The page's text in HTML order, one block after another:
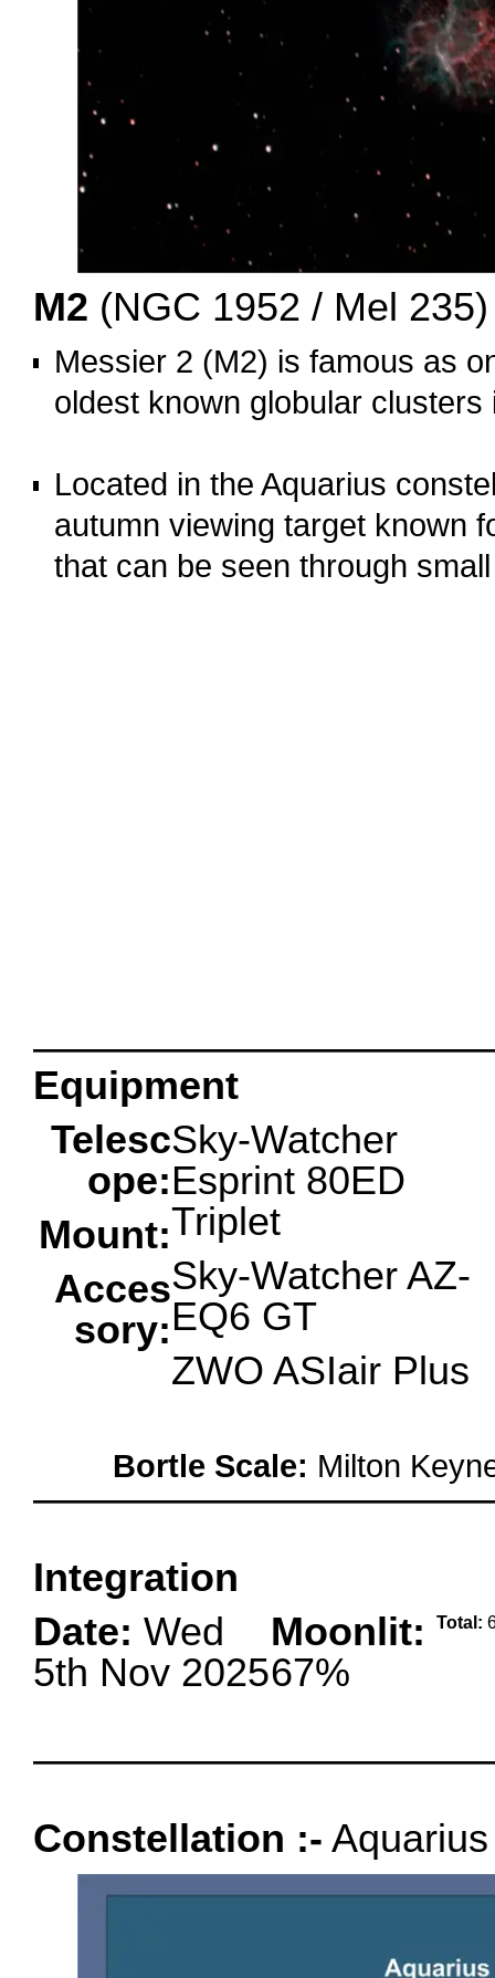
M2 (NGC 1952 / Mel 235)
Messier 2 (M2) is famous as
oldest known globular clusters
Located in the Aquarius
autumn viewing target known
that can be seen through
Equipment
Telesc
ope:
Mount:
Acces
sory:
Sky-Watcher
Esprint 80ED
Triplet
Sky-Watcher AZ-
EQ6 GT
ZWO ASIair Plus
Bortle Scale: Milton
Integration
Date: Wed
5th Nov 2025
Moonlit:
67%
Total:
Constellation :-